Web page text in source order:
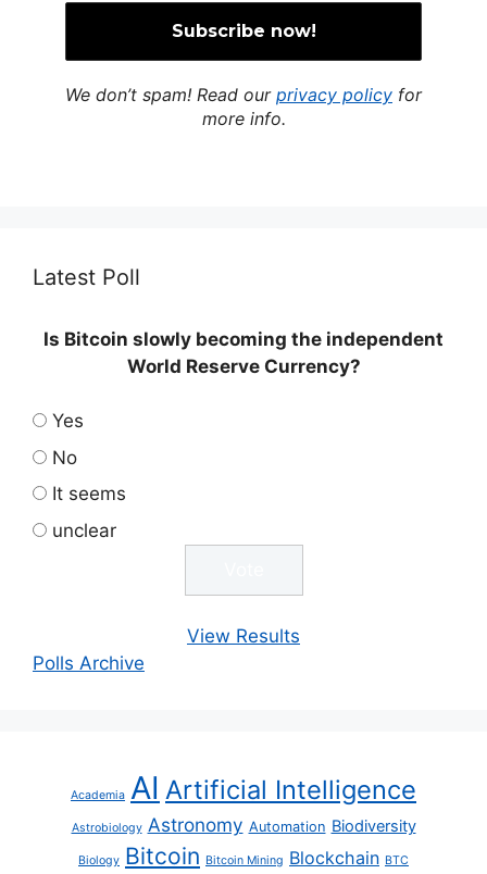
We don’t spam! Read our privacy policy for
more info.
Latest Poll
Is Bitcoin slowly becoming the independent
World Reserve Currency?
Yes
No
It seems
unclear
View Results
Polls Archive
Academia AI Artificial Intelligence
Astrobiology Astronomy Automation Biodiversity
Biology Bitcoin Bitcoin Mining Blockchain BTC